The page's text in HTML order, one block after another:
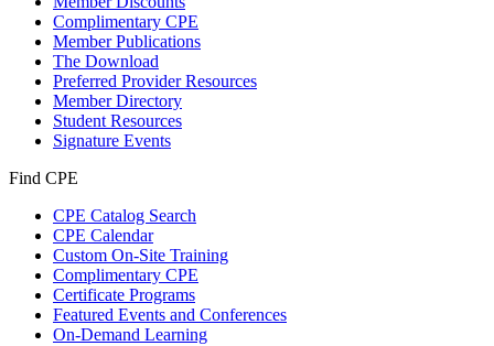
Complimentary CPE
Member Publications
The Download
Preferred Provider Resources
Member Directory
Student Resources
Signature Events
Find CPE
CPE Catalog Search
CPE Calendar
Custom On-Site Training
Complimentary CPE
Certificate Programs
Featured Events and Conferences
On-Demand Learning